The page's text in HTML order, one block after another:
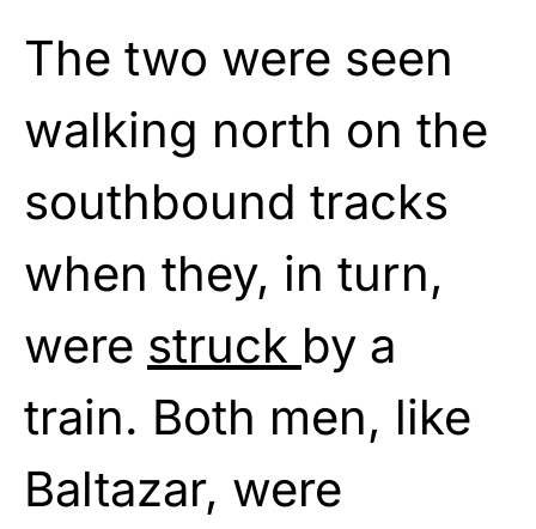
The two were seen
walking north on the
southbound tracks
when they, in turn,
were struck by a
train. Both men, like
Baltazar, were